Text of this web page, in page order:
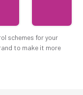
schemes for your
to make it more